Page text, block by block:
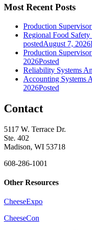
Most Recent Posts
Production Supervisor
Regional Food
postedAugust 7, 2026
Production
2026Posted
Reliability Systems
Accounting Systems
2026Posted
Contact
5117 W. Terrace Dr.
Ste. 402
Madison, WI 53718
608-286-1001
Other Resources
CheeseExpo
CheeseCon